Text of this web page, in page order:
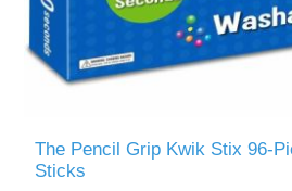
The Pencil Grip Kwik Stix 96-
Sticks